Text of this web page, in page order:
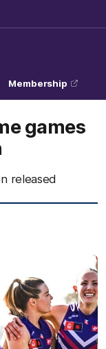
Membership
games
released